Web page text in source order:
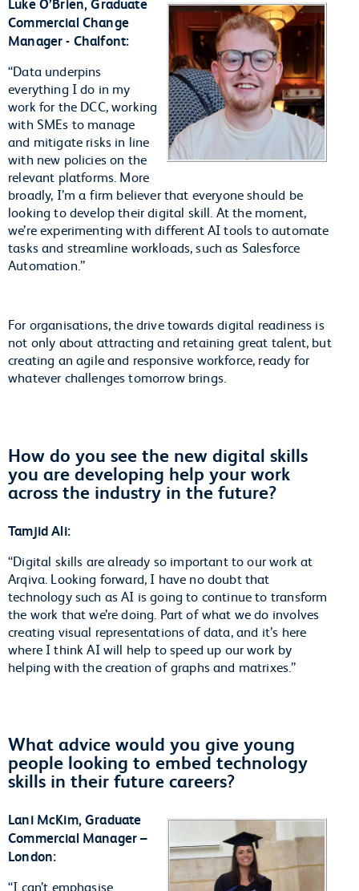
Commercial Change
Manager - Chalfont:
“Data underpins
everything I do in my
work for the DCC, working
with SMEs to manage
and mitigate risks in line
with new policies on the
relevant platforms. More
broadly, I’m a firm believer that everyone should be
looking to develop their digital skill. At the moment,
we’re experimenting with different AI tools to automate
tasks and streamline workloads, such as Salesforce
Automation.”
For organisations, the drive towards digital readiness is
not only about attracting and retaining great talent, but
creating an agile and responsive workforce, ready for
whatever challenges tomorrow brings.
How do you see the new digital skills
you are developing help your work
across the industry in the future?
Tamjid Ali:
“Digital skills are already so important to our work at
Arqiva. Looking forward, I have no doubt that
technology such as AI is going to continue to transform
the work that we’re doing. Part of what we do involves
creating visual representations of data, and it’s here
where I think AI will help to speed up our work by
helping with the creation of graphs and matrixes.”
What advice would you give young
people looking to embed technology
skills in their future careers?
Lani McKim, Graduate
Commercial Manager –
London:
“I can’t emphasise